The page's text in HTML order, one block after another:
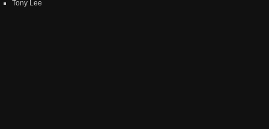
Tony Lee